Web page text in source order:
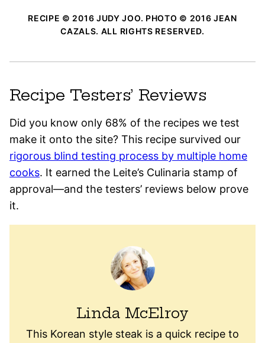
RECIPE © 2016 JUDY JOO. PHOTO © 2016 JEAN
CAZALS. ALL RIGHTS RESERVED.
Recipe Testers’ Reviews
Did you know only 68% of the recipes we test
make it onto the site? This recipe survived our
rigorous blind testing process by multiple home
cooks. It earned the Leite’s Culinaria stamp of
approval—and the testers’ reviews below prove
it.
Linda McElroy
This Korean style steak is a quick recipe to